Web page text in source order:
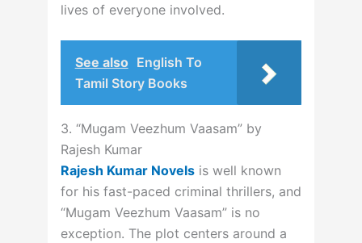
lives of everyone involved.
See also English To
Tamil Story Books
3. “Mugam Veezhum Vaasam” by
Rajesh Kumar
Rajesh Kumar Novels is well known
for his fast-paced criminal thrillers, and
“Mugam Veezhum Vaasam” is no
exception. The plot centers around a